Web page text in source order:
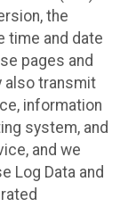
the
time and date
pages and
also transmit
information
system, and
and we
Log Data and